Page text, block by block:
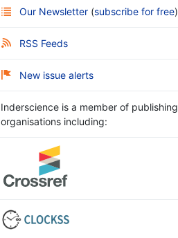
Our Newsletter (subscribe for free)
RSS Feeds
New issue alerts
Inderscience is a member of publishing
organisations including: